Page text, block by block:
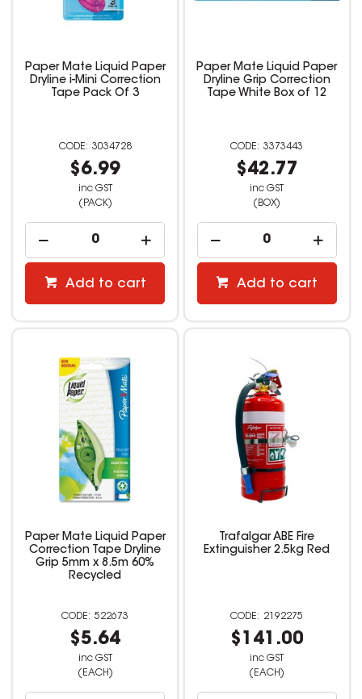
Paper Mate Liquid Paper
Dryline i-Mini Correction
Tape Pack Of 3
3034728
$6.99
inc GST
(PACK)
Add to cart
Paper Mate Liquid Paper
Dryline Grip Correction
Tape White Box of 12
3373443
$42.77
inc GST
(BOX)
Add to cart
Paper Mate Liquid Paper
Correction Tape Dryline
Grip 5mm x 8.5m 60%
Recycled
522673
$5.64
inc GST
(EACH)
Trafalgar ABE Fire
Extinguisher 2.5kg Red
2192275
$141.00
inc GST
(EACH)